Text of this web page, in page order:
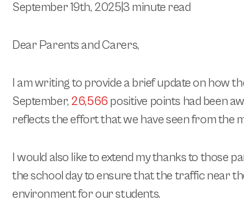
September 19th, 20253 minute read
Dear Parents and Carers,
I am writing to provide a brief update on how
September, 26,566 positive points had been
reflects the effort that we have seen from the
I would also like to extend my thanks to those
the school day to ensure that the traffic near
environment for our students.